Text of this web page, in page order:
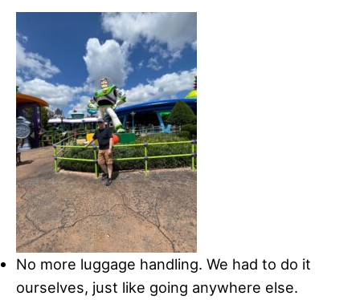
No more luggage handling. We had to do it
ourselves, just like going anywhere else.